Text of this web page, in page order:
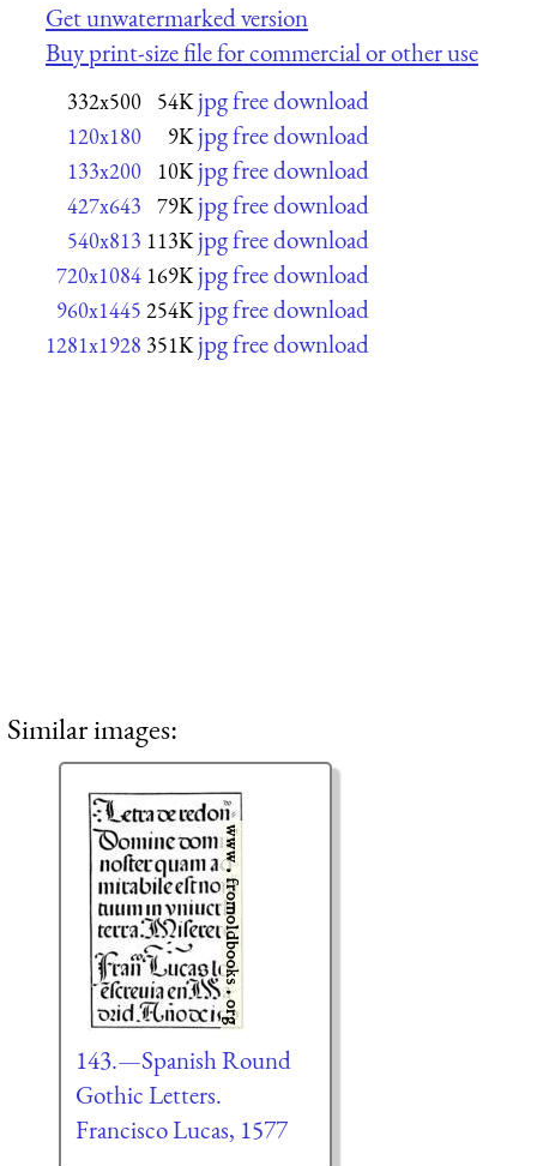
Get unwatermarked version
Buy print-size file for commercial or other use
332x500 54K jpg free download
120x180 9K jpg free download
133x200 10K jpg free download
427x643 79K jpg free download
540x813 113K jpg free download
720x1084 169K jpg free download
960x1445 254K jpg free download
1281x1928 351K jpg free download
Similar images:
143.—Spanish Round
Gothic Letters.
Francisco Lucas, 1577